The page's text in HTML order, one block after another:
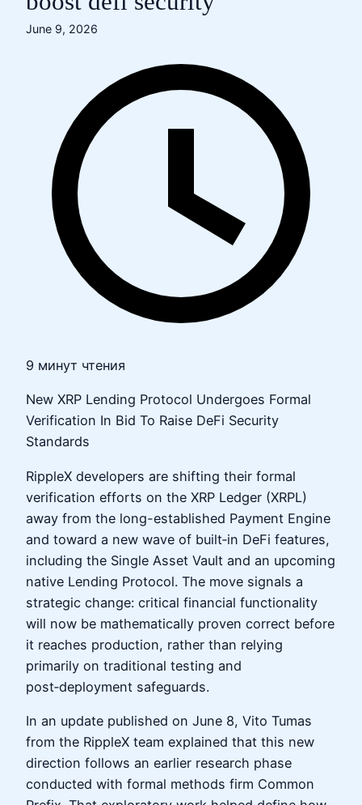
June 9, 2026
9 минут чтения
New XRP Lending Protocol Undergoes Formal
Verification In Bid To Raise DeFi Security
Standards
RippleX developers are shifting their formal
verification efforts on the XRP Ledger (XRPL)
away from the long-established Payment Engine
and toward a new wave of built‑in DeFi features,
including the Single Asset Vault and an upcoming
native Lending Protocol. The move signals a
strategic change: critical financial functionality
will now be mathematically proven correct before
it reaches production, rather than relying
primarily on traditional testing and
post‑deployment safeguards.
In an update published on June 8, Vito Tumas
from the RippleX team explained that this new
direction follows an earlier research phase
conducted with formal methods firm Common